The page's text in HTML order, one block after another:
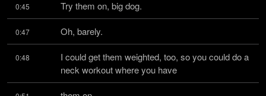
0:45 Try them on, big dog.
0:47 Oh, barely.
0:48
I could get them weighted, too, so you could do a
neck workout where you have